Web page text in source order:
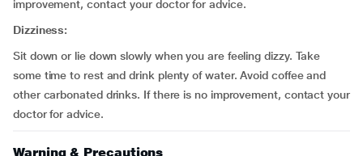
improvement, contact your doctor for advice.
Dizziness:
Sit down or lie down slowly when you are feeling dizzy. Take
some time to rest and drink plenty of water. Avoid coffee and
other carbonated drinks. If there is no improvement, contact your
doctor for advice.
Warning & Precautions